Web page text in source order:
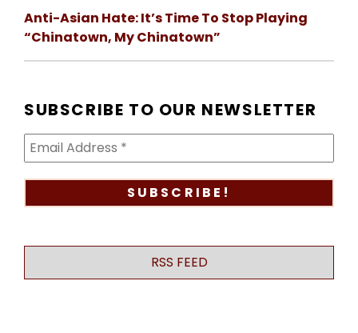
Anti-Asian Hate: It’s Time To Stop Playing
“Chinatown, My Chinatown”
SUBSCRIBE TO OUR NEWSLETTER
RSS FEED